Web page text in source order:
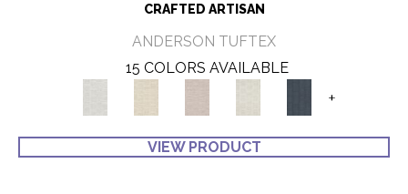
CRAFTED ARTISAN
ANDERSON TUFTEX
15 COLORS AVAILABLE
+
VIEW PRODUCT